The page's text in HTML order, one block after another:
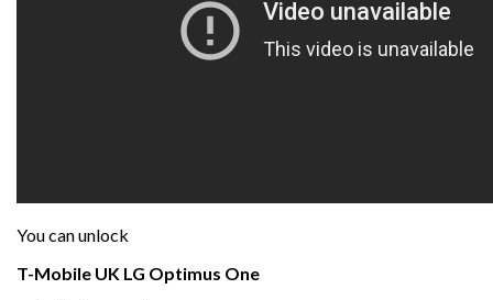
You can unlock
T-Mobile UK LG Optimus One